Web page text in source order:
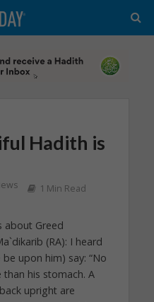
Hadith is
1 Min Read
about Greed
(RA): I heard
upon him) say: “No
his stomach. A
upright are